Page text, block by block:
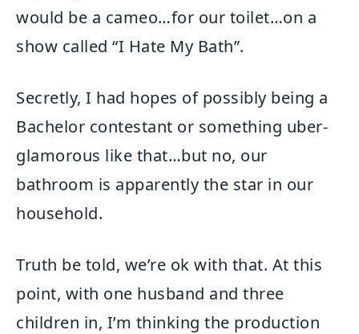
would be a cameo…for our toilet…on a
show called “I Hate My Bath”.
Secretly, I had hopes of possibly being a
Bachelor contestant or something uber-
glamorous like that…but no, our
bathroom is apparently the star in our
household.
Truth be told, we’re ok with that. At this
point, with one husband and three
children in, I’m thinking the production